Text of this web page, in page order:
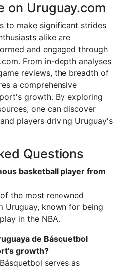
on Uruguay.com
to make significant strides
alike are
and engaged through
From in-depth analyses
reviews, the breadth of
a comprehensive
growth. By exploring
one can discover
players driving Uruguay's
Questions
basketball player from
the most renowned
Uruguay, known for being
in the NBA.
de Básquetbol
growth?
serves as